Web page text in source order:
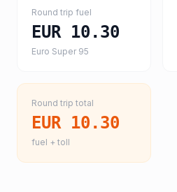
Round trip fuel
EUR 10.30
Euro Super 95
Round trip total
EUR 10.30
fuel + toll